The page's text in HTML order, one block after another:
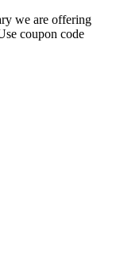
we are offering
coupon code